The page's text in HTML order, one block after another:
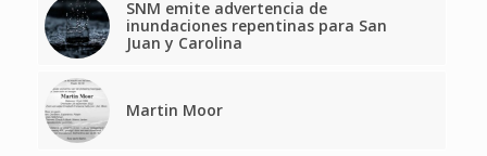
SNM emite advertencia de
inundaciones repentinas para San
Juan y Carolina
Martin Moor